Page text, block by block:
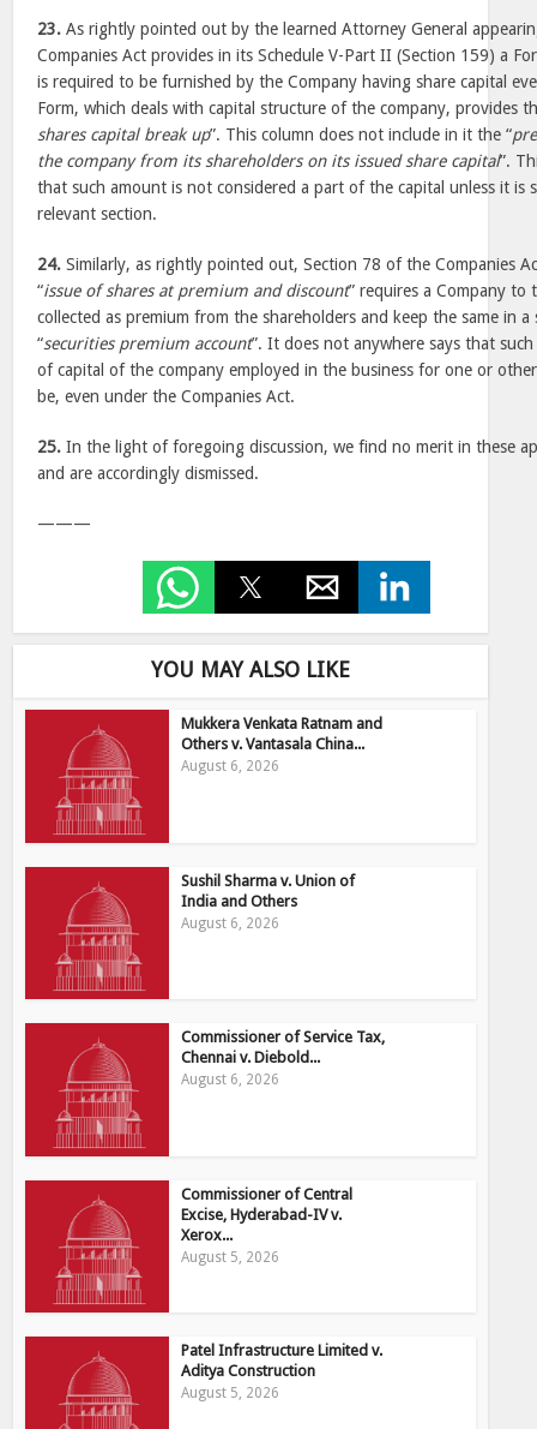
23. As rightly pointed out by the learned Attorney General
Companies Act provides in its Schedule V-Part II (Section 159) a
is required to be furnished by the Company having share capital
Form, which deals with capital structure of the company, provides
shares capital break up”. This column does not include in it the “
the company from its shareholders on its issued share capital”.
that such amount is not considered a part of the capital unless it is
relevant section.
24. Similarly, as rightly pointed out, Section 78 of the Companies
“issue of shares at premium and discount” requires a Company
collected as premium from the shareholders and keep the same in a
“securities premium account”. It does not anywhere says that
of capital of the company employed in the business for one or
be, even under the Companies Act.
25. In the light of foregoing discussion, we find no merit in these
and are accordingly dismissed.
———
YOU MAY ALSO LIKE
Mukkera Venkata Ratnam and
Others v. Vantasala China...
August 6, 2026
Sushil Sharma v. Union of
India and Others
August 6, 2026
Commissioner of Service Tax,
Chennai v. Diebold...
August 6, 2026
Commissioner of Central
Excise, Hyderabad-IV v.
Xerox...
August 5, 2026
Patel Infrastructure Limited v.
Aditya Construction
August 5, 2026